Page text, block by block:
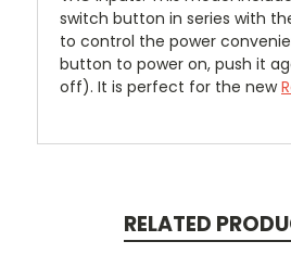
switch button in series with
to control the power
button to power on, push it
off). It is perfect for the new
RELATED